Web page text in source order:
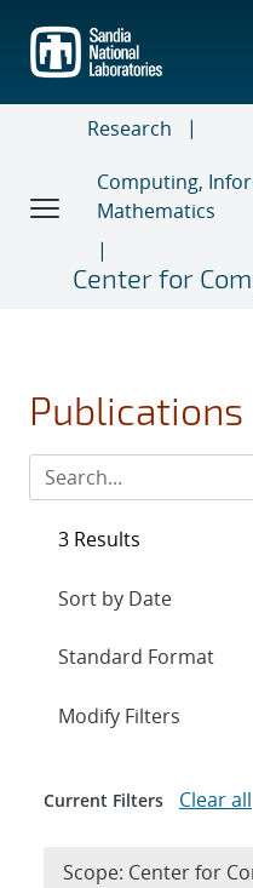
main
content
Research
Computing,
Mathematics
Center for
Publications
3 Results
Expand
Modify Filters
Current Filters Clear all
Scope: Center for